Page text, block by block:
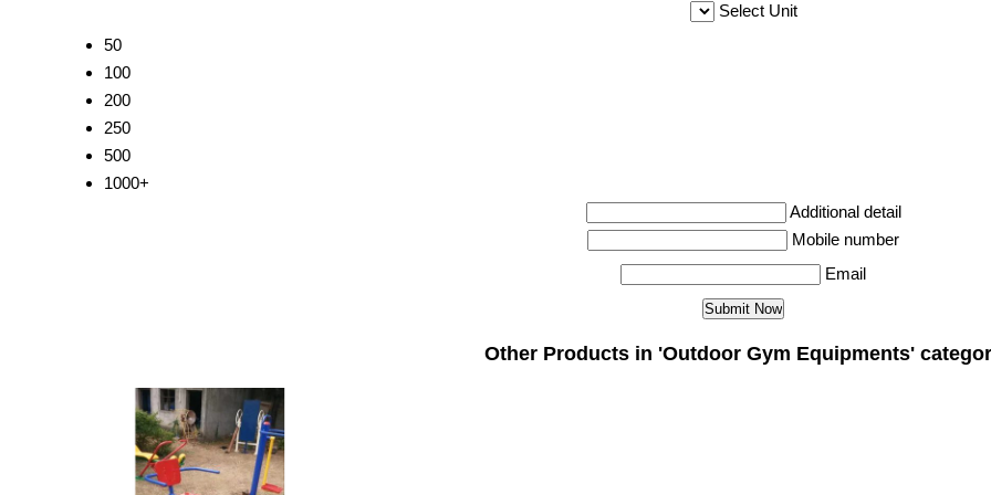
Select Unit
50
100
200
250
500
1000+
Additional detail
Mobile number
Email
Other Products in 'Outdoor Gym Equipments'